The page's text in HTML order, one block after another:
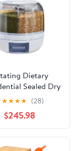
Dietary
Sealed Dry
Bucket Kitchen
Storage Box
★★★★ (28)
$245.98